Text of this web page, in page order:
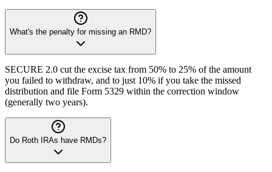
What's the penalty for missing an RMD?
SECURE 2.0 cut the excise tax from 50% to 25% of the amount
you failed to withdraw, and to just 10% if you take the missed
distribution and file Form 5329 within the correction window
(generally two years).
Do Roth IRAs have RMDs?